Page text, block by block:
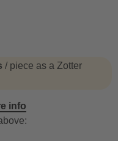
/ piece as a Zotter
info